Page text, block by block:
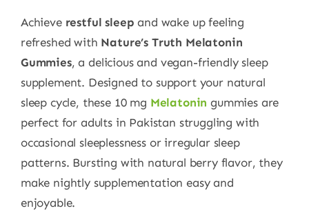
Achieve restful sleep and wake up feeling
refreshed with Nature’s Truth Melatonin
Gummies, a delicious and vegan-friendly sleep
supplement. Designed to support your natural
sleep cycle, these 10 mg Melatonin gummies are
perfect for adults in Pakistan struggling with
occasional sleeplessness or irregular sleep
patterns. Bursting with natural berry flavor, they
make nightly supplementation easy and
enjoyable.